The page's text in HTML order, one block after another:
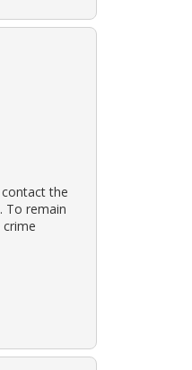
the
To remain